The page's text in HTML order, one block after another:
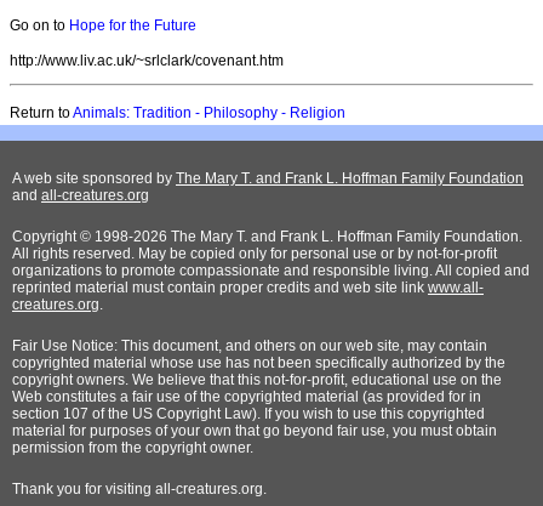
Go on to Hope for the Future
http://www.liv.ac.uk/~srlclark/covenant.htm
Return toAnimals: Tradition - Philosophy - Religion
A web site sponsored by The Mary T. and Frank L. Hoffman Family Foundation
and all-creatures.org
Copyright © 1998-2026 The Mary T. and Frank L. Hoffman Family Foundation.
All rights reserved. May be copied only for personal use or by not-for-profit
organizations to promote compassionate and responsible living. All copied and
reprinted material must contain proper credits and web site link www.all-
creatures.org
Fair Use Notice: This document, and others on our web site, may contain
copyrighted material whose use has not been specifically authorized by the
copyright owners. We believe that this not-for-profit, educational use on the
Web constitutes a fair use of the copyrighted material (as provided for in
section 107 of the US Copyright Law). If you wish to use this copyrighted
material for purposes of your own that go beyond fair use, you must obtain
permission from the copyright owner.
Thank you for visiting all-creatures.org.